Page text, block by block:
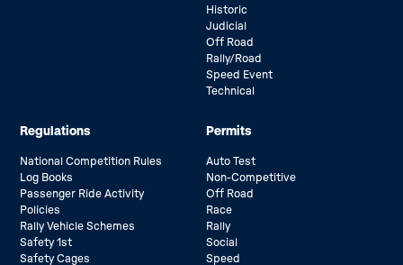
Historic
Judicial
Off Road
Rally/Road
Speed Event
Technical
Regulations
National Competition Rules
Log Books
Passenger Ride Activity
Policies
Rally Vehicle Schemes
Safety 1st
Safety Cages
Permits
Auto Test
Non-Competitive
Off Road
Race
Rally
Social
Speed